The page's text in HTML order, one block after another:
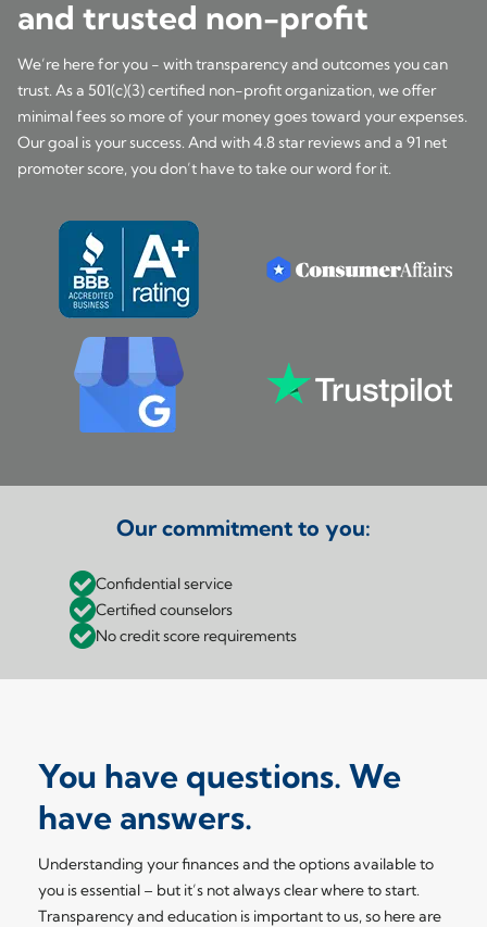
and trusted non-profit
We’re here for you - with transparency and outcomes you can
trust. As a 501(c)(3) certified non-profit organization, we offer
minimal fees so more of your money goes toward your expenses.
Our goal is your success. And with 4.8 star reviews and a 91 net
promoter score, you don’t have to take our word for it.
Our commitment to you:
Confidential service
Certified counselors
No credit score requirements
You have questions. We
have answers.
Understanding your finances and the options available to
you is essential – but it’s not always clear where to start.
Transparency and education is important to us, so here are